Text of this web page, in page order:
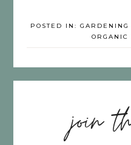
POSTED IN: GARDENING
ORGANIC
join